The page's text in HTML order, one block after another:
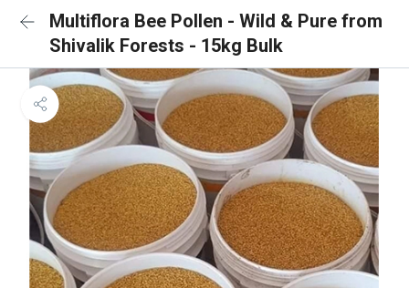
Multiflora Bee Pollen - Wild & Pure from
Shivalik Forests - 15kg Bulk